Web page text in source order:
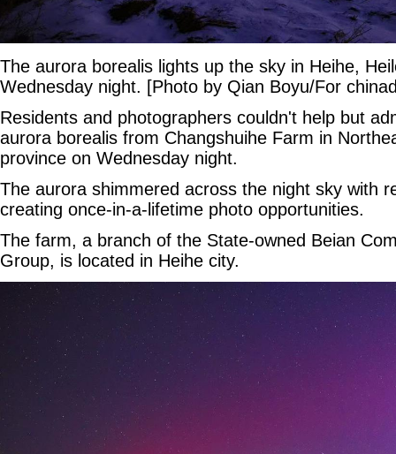
The aurora borealis lights up the sky in Heihe,
Wednesday night. [Photo by Qian Boyu/For
Residents and photographers couldn't help but
aurora borealis from Changshuihe Farm in
province on Wednesday night.
The aurora shimmered across the night sky with
creating once-in-a-lifetime photo opportunities.
The farm, a branch of the State-owned Beian
Group, is located in Heihe city.